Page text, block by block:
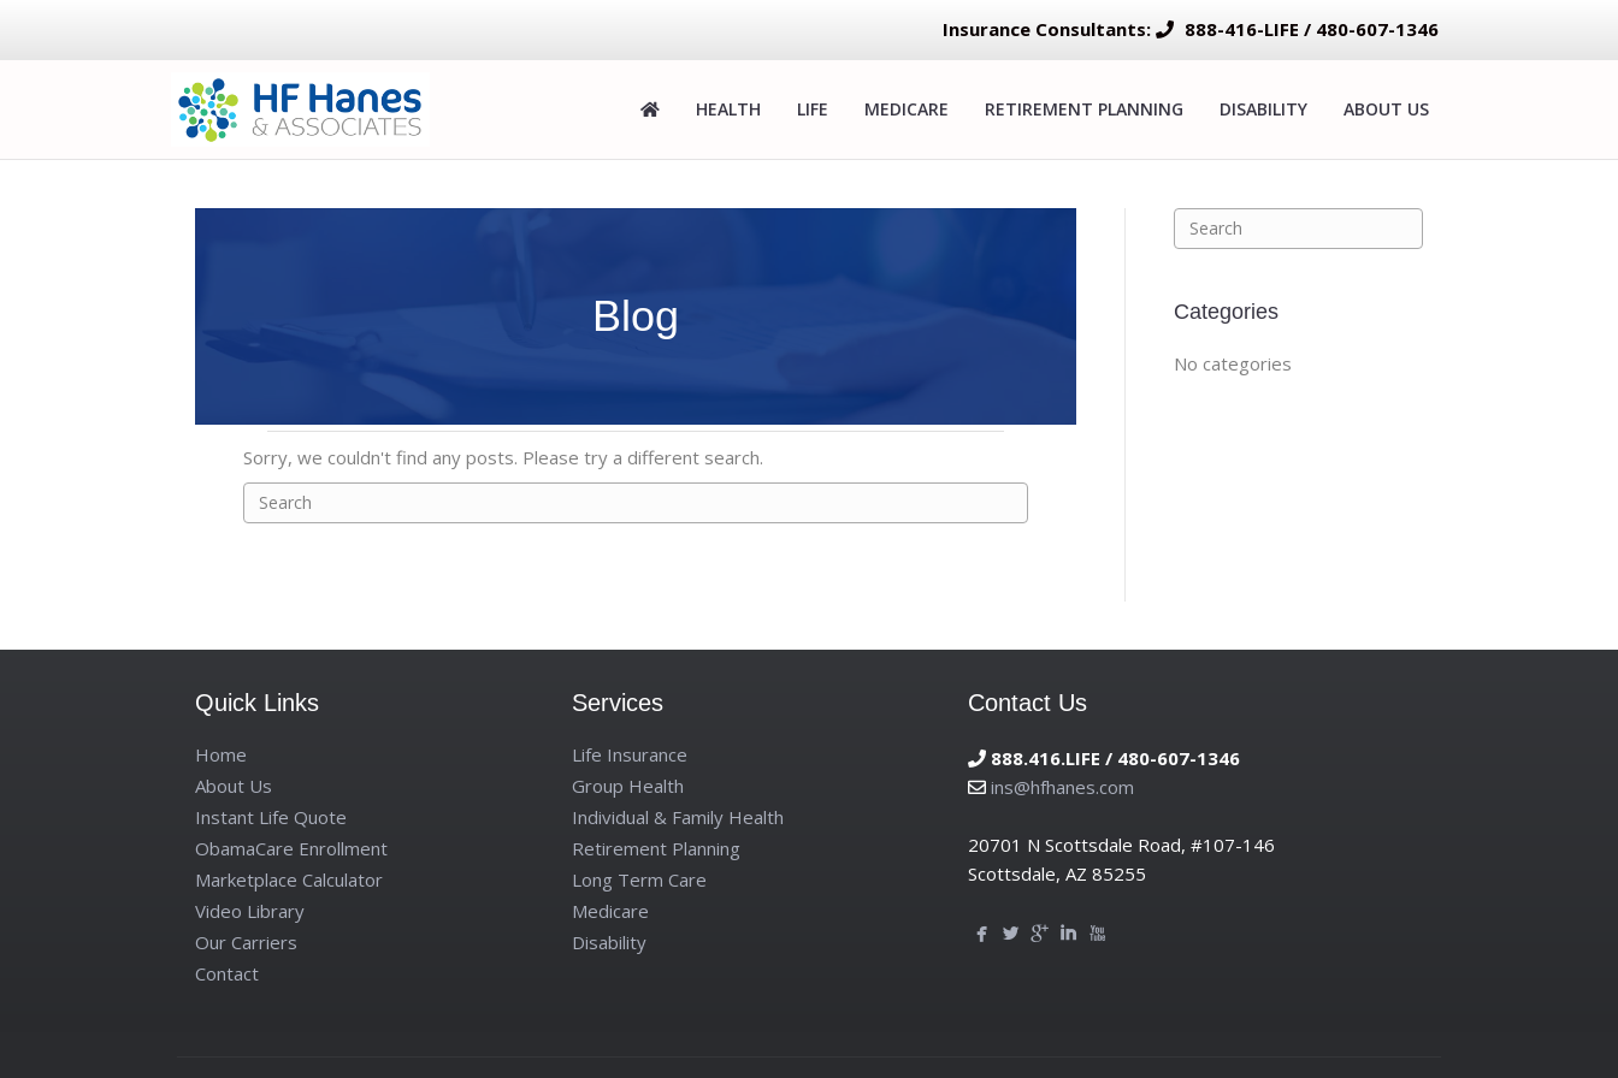
Insurance Consultants: 888-416-LIFE / 480-607-1346
HEALTH LIFE MEDICARE RETIREMENT PLANNING DISABILITY ABOUT US
Blog
Sorry, we couldn't find any posts. Please try a different search.
Categories
No categories
Quick Links
Home
About Us
Instant Life Quote
ObamaCare Enrollment
Marketplace Calculator
Video Library
Our Carriers
Contact
Services
Life Insurance
Group Health
Individual & Family Health
Retirement Planning
Long Term Care
Medicare
Disability
Contact Us
888.416.LIFE / 480-607-1346
ins@hfhanes.com
20701 N Scottsdale Road, #107-146
Scottsdale, AZ 85255